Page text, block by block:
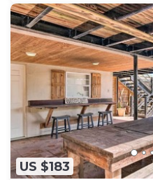
check below to learn
US $183